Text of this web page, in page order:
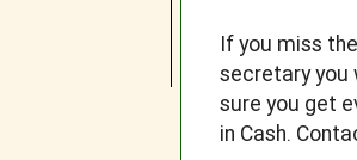
If you miss
secretary you
sure you get
in Cash.